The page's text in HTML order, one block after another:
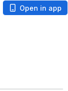
Open in app